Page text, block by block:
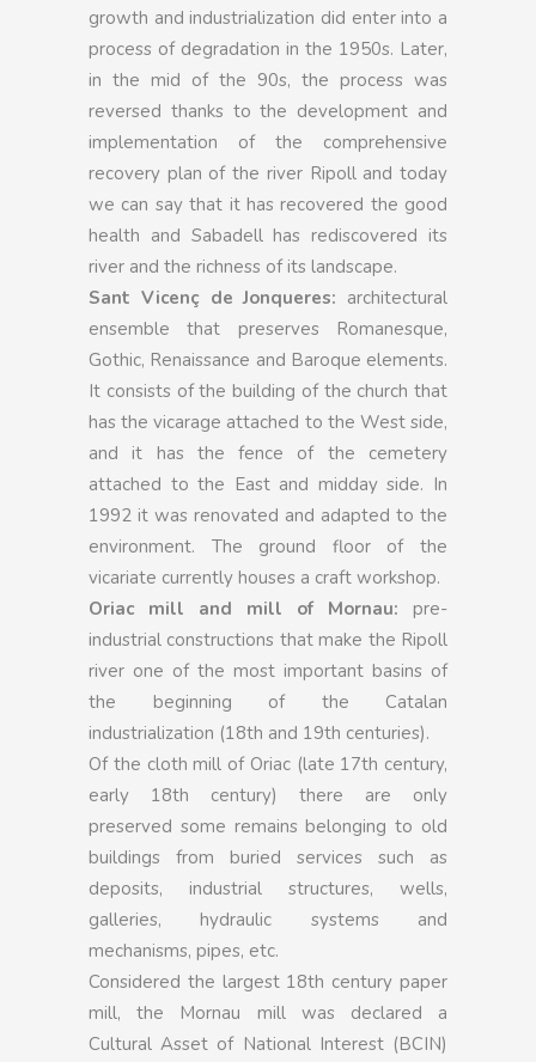
growth and industrialization did enter into a
process of degradation in the 1950s. Later,
in the mid of the 90s, the process was
reversed thanks to the development and
implementation of the comprehensive
recovery plan of the river Ripoll and today
we can say that it has recovered the good
health and Sabadell has rediscovered its
river and the richness of its landscape.
Sant Vicenç de Jonqueres: architectural
ensemble that preserves Romanesque,
Gothic, Renaissance and Baroque elements.
It consists of the building of the church that
has the vicarage attached to the West side,
and it has the fence of the cemetery
attached to the East and midday side. In
1992 it was renovated and adapted to the
environment. The ground floor of the
vicariate currently houses a craft workshop.
Oriac mill and mill of Mornau: pre-
industrial constructions that make the Ripoll
river one of the most important basins of
the beginning of the Catalan
industrialization (18th and 19th centuries).
Of the cloth mill of Oriac (late 17th century,
early 18th century) there are only
preserved some remains belonging to old
buildings from buried services such as
deposits, industrial structures, wells,
galleries, hydraulic systems and
mechanisms, pipes, etc.
Considered the largest 18th century paper
mill, the Mornau mill was declared a
Cultural Asset of National Interest (BCIN)